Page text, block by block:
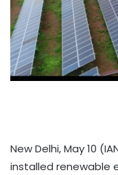
New Delhi, May 10
installed renewable